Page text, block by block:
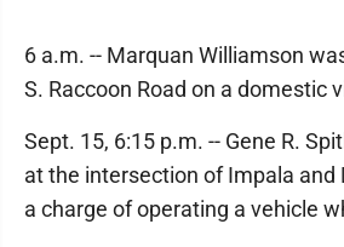
6 a.m. -- Marquan Williamson
S. Raccoon Road on a domestic
Sept. 15, 6:15 p.m. -- Gene R.
at the intersection of Impala and
a charge of operating a vehicle